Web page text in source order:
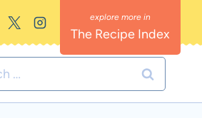
The Recipe Index